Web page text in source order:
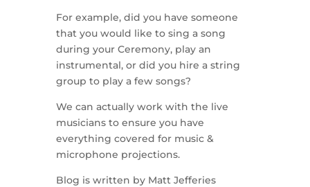
For example, did you have someone
that you would like to sing a song
during your Ceremony, play an
instrumental, or did you hire a string
group to play a few songs?
We can actually work with the live
musicians to ensure you have
everything covered for music &
microphone projections.
Blog is written by Matt Jefferies